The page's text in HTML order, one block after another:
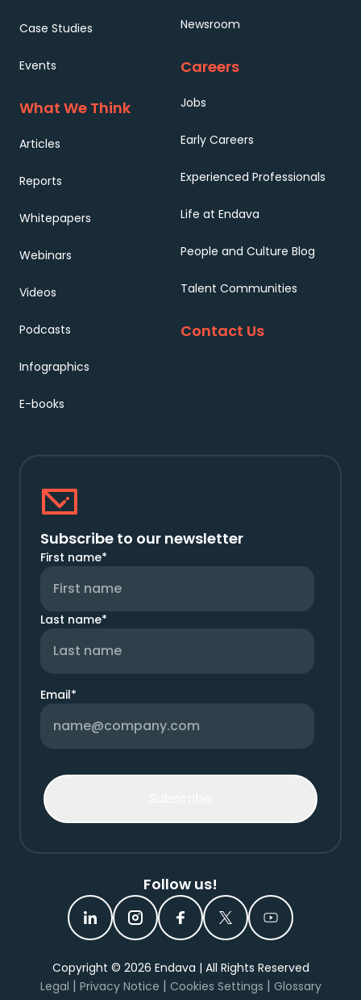
Case Studies
Events
What We Think
Articles
Reports
Whitepapers
Webinars
Videos
Podcasts
Infographics
E-books
Newsroom
Careers
Jobs
Early Careers
Experienced Professionals
Life at Endava
People and Culture Blog
Talent Communities
Contact Us
Follow us!
Copyright © 2026 Endava | All Rights Reserved
Legal | Privacy Notice | Cookies Settings | Glossary
Subscribe to our newsletter
First name*
Last name*
Email*